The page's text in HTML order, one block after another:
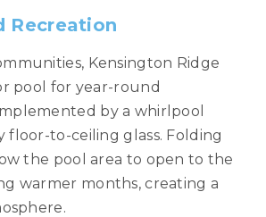
Recreation
Kensington Ridge
pool for year-round
by a whirlpool
floor-to-ceiling glass. Folding
the pool area to open to the
warmer months, creating a